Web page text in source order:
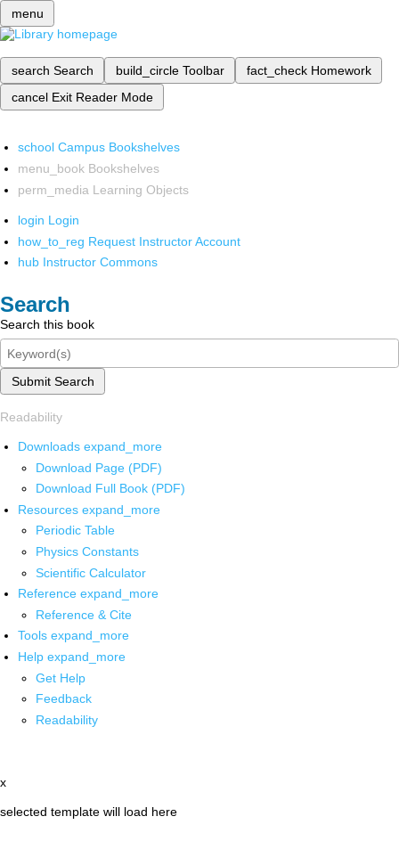
menu
search Search build_circle Toolbar fact_check Homework
cancel Exit Reader Mode
school Campus Bookshelves
menu_book Bookshelves
perm_media Learning Objects
login Login
how_to_reg Request Instructor Account
hub Instructor Commons
Search
Search this book
Submit Search
Readability
Downloads expand_more
Download Page (PDF)
Download Full Book (PDF)
Resources expand_more
Periodic Table
Physics Constants
Scientific Calculator
Reference expand_more
Reference & Cite
Tools expand_more
Help expand_more
Get Help
Feedback
Readability
x
selected template will load here